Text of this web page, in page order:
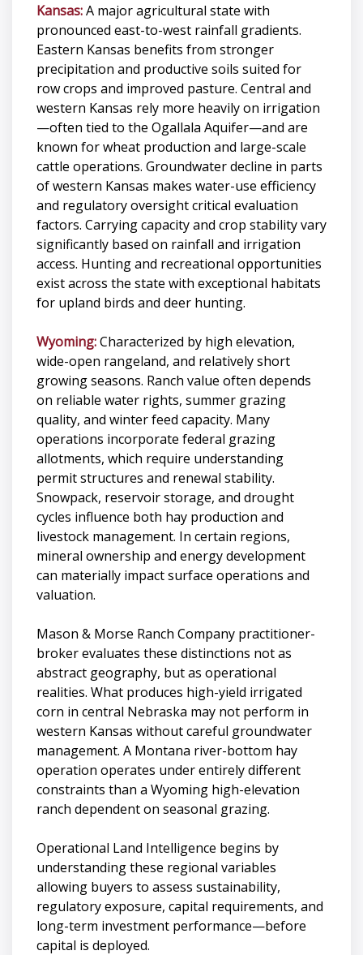
Kansas:A major agricultural state with
pronounced east-to-west rainfall gradients.
Eastern Kansas benefits from stronger
precipitation and productive soils suited for
row crops and improved pasture. Central and
western Kansas rely more heavily on irrigation
—often tied to the Ogallala Aquifer—and are
known for wheat production and large-scale
cattle operations. Groundwater decline in parts
of western Kansas makes water-use efficiency
and regulatory oversight critical evaluation
factors. Carrying capacity and crop stability vary
significantly based on rainfall and irrigation
access. Hunting and recreational opportunities
exist across the state with exceptional habitats
for upland birds and deer hunting.
Wyoming:Characterized by high elevation,
wide-open rangeland, and relatively short
growing seasons. Ranch value often depends
on reliable water rights, summer grazing
quality, and winter feed capacity. Many
operations incorporate federal grazing
allotments, which require understanding
permit structures and renewal stability.
Snowpack, reservoir storage, and drought
cycles influence both hay production and
livestock management. In certain regions,
mineral ownership and energy development
can materially impact surface operations and
valuation.
Mason & Morse Ranch Company practitioner-
broker evaluates these distinctions not as
abstract geography, but as operational
realities. What produces high-yield irrigated
corn in central Nebraska may not perform in
western Kansas without careful groundwater
management. A Montana river-bottom hay
operation operates under entirely different
constraints than a Wyoming high-elevation
ranch dependent on seasonal grazing.
Operational Land Intelligence begins by
understanding these regional variables
allowing buyers to assess sustainability,
regulatory exposure, capital requirements, and
long-term investment performance—before
capital is deployed.